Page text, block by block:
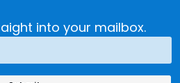
into your mailbox.